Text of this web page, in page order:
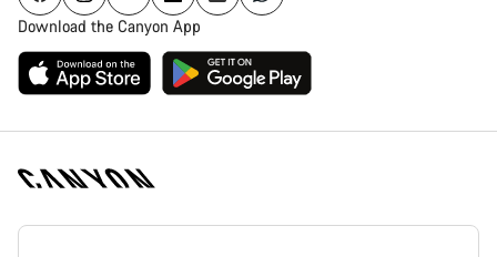
Download the Canyon App
Canyon